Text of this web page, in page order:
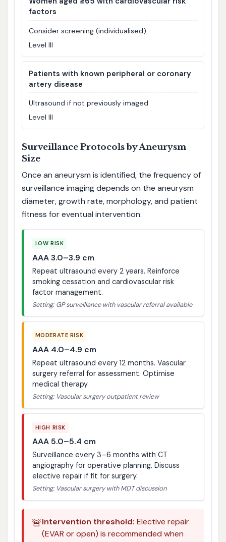
factors
Consider screening (individualised)
Level III
Patients with known peripheral or coronary
artery disease
Ultrasound if not previously imaged
Level III
Surveillance Protocols by Aneurysm
Size
Once an aneurysm is identified, the frequency of
surveillance imaging depends on the aneurysm
diameter, growth rate, morphology, and patient
fitness for eventual intervention.
LOW RISK
AAA 3.0–3.9 cm
Repeat ultrasound every 2 years. Reinforce
smoking cessation and cardiovascular risk
factor management.
Setting: GP surveillance with vascular referral available
MODERATE RISK
AAA 4.0–4.9 cm
Repeat ultrasound every 12 months. Vascular
surgery referral for assessment. Optimise
medical therapy.
Setting: Vascular surgery outpatient review
HIGH RISK
AAA 5.0–5.4 cm
Surveillance every 3–6 months with CT
angiography for operative planning. Discuss
elective repair if fit for surgery.
Setting: Vascular surgery with MDT discussion
🚨Intervention threshold: Elective repair
(EVAR or open) is recommended when